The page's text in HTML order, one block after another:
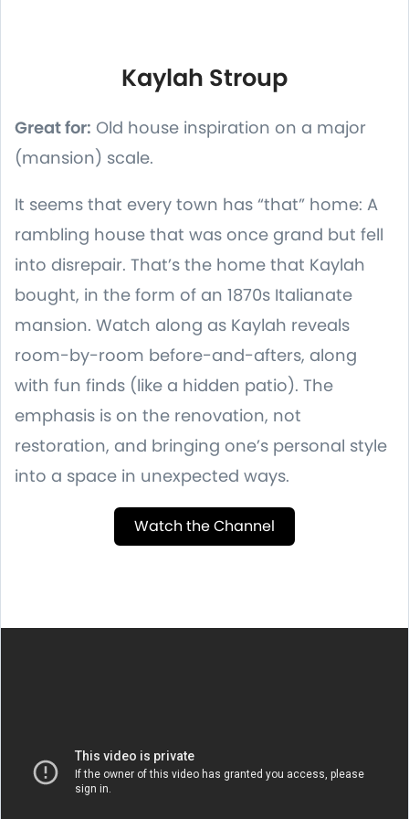
Kaylah Stroup
Great for: Old house inspiration on a major
(mansion) scale.
It seems that every town has “that” home: A
rambling house that was once grand but fell
into disrepair. That’s the home that Kaylah
bought, in the form of an 1870s Italianate
mansion. Watch along as Kaylah reveals
room-by-room before-and-afters, along
with fun finds (like a hidden patio). The
emphasis is on the renovation, not
restoration, and bringing one’s personal style
into a space in unexpected ways.
Watch the Channel